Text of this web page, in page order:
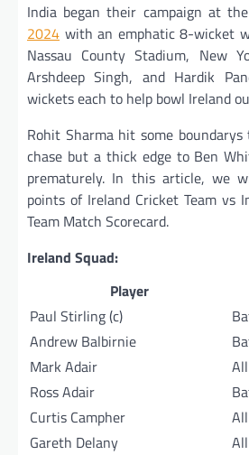
India began their campaign at the
2024 with an emphatic 8-wicket
Nassau County Stadium, New
Arshdeep Singh, and Hardik
wickets each to help bowl Ireland
Rohit Sharma hit some boundarys
chase but a thick edge to Ben
prematurely. In this article, we
points of Ireland Cricket Team vs
Team Match Scorecard.
Ireland Squad:
Player
Paul Stirling (c)
Andrew Balbirnie
Mark Adair
Ross Adair
Curtis Campher
Gareth Delany